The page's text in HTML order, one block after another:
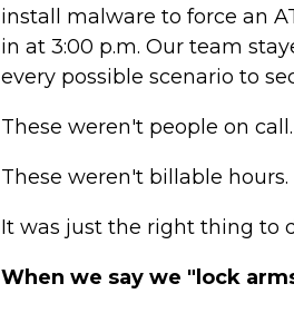
install malware to force an
in at 3:00 p.m. Our team
every possible scenario to
These weren't people on call.
These weren't billable hours.
It was just the right thing to
When we say we "lock